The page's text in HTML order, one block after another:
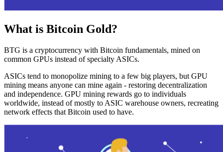
What is Bitcoin Gold?
BTG is a cryptocurrency with Bitcoin fundamentals, mined on
common GPUs instead of specialty ASICs.
ASICs tend to monopolize mining to a few big players, but GPU
mining means anyone can mine again - restoring decentralization
and independence. GPU mining rewards go to individuals
worldwide, instead of mostly to ASIC warehouse owners, recreating
network effects that Bitcoin used to have.